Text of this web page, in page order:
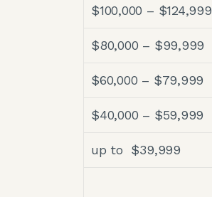
$100,000 – $124,999
$80,000 – $99,999
$60,000 – $79,999
$40,000 – $59,999
up to $39,999